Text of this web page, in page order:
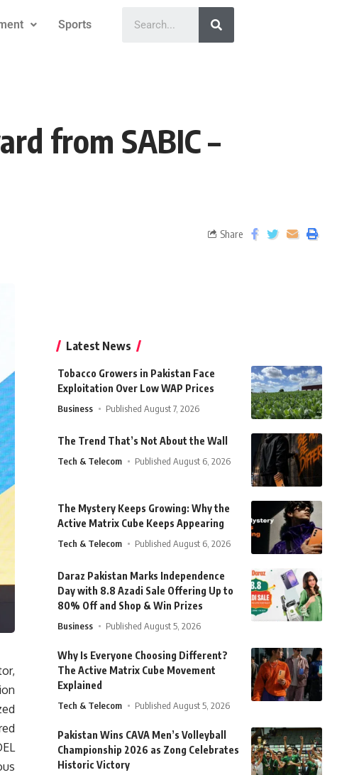
Sports
from SABIC –
Share
Latest News
Tobacco Growers in Pakistan Face
Exploitation Over Low WAP Prices
Business Published August 7, 2026
The Trend That’s Not About the Wall
Tech & Telecom Published August 6, 2026
The Mystery Keeps Growing: Why the
Active Matrix Cube Keeps Appearing
Tech & Telecom Published August 6, 2026
Daraz Pakistan Marks Independence
Day with 8.8 Azadi Sale Offering Up to
80% Off and Shop & Win Prizes
Business Published August 5, 2026
Why Is Everyone Choosing Different?
The Active Matrix Cube Movement
Explained
Tech & Telecom Published August 5, 2026
Pakistan Wins CAVA Men’s Volleyball
Championship 2026 as Zong Celebrates
Historic Victory